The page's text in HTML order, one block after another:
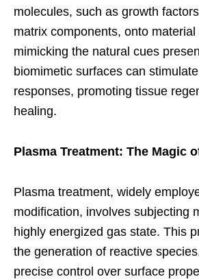
molecules, such as growth
matrix components, onto
mimicking the natural cues
biomimetic surfaces can
responses, promoting tissue
healing.
Plasma Treatment: The Magic
Plasma treatment, widely
modification, involves subjecting
highly energized gas state. This
the generation of reactive
precise control over surface